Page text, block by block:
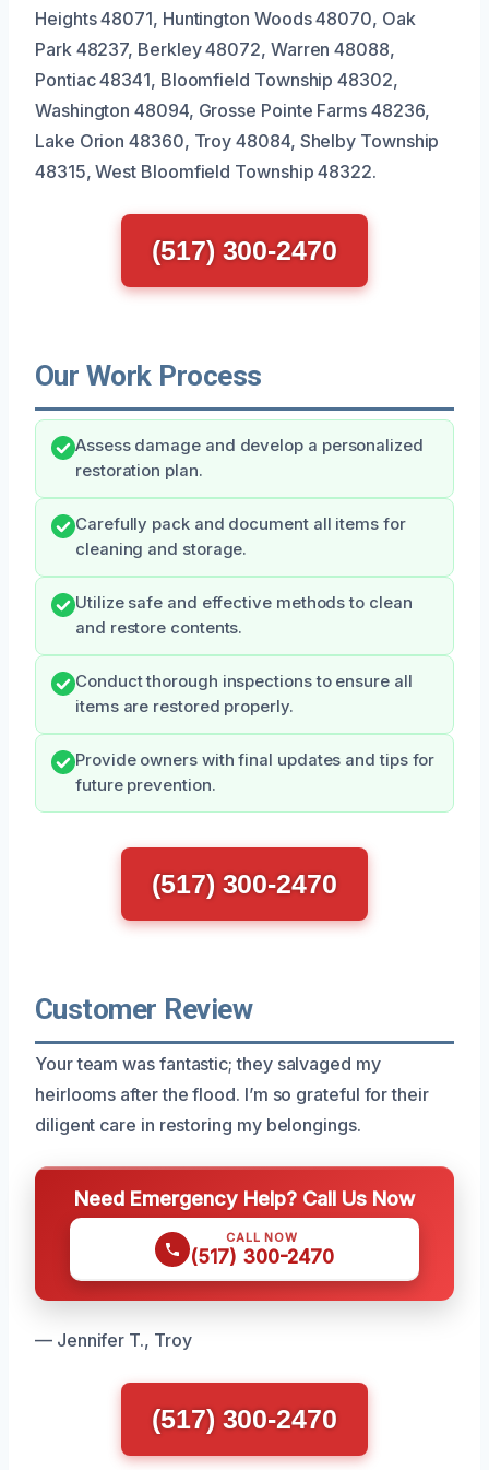
Heights 48071, Huntington Woods 48070, Oak
Park 48237, Berkley 48072, Warren 48088,
Pontiac 48341, Bloomfield Township 48302,
Washington 48094, Grosse Pointe Farms 48236,
Lake Orion 48360, Troy 48084, Shelby Township
48315, West Bloomfield Township 48322.
(517) 300-2470
Our Work Process
Assess damage and develop a personalized
restoration plan.
Carefully pack and document all items for
cleaning and storage.
Utilize safe and effective methods to clean
and restore contents.
Conduct thorough inspections to ensure all
items are restored properly.
Provide owners with final updates and tips for
future prevention.
(517) 300-2470
Customer Review
Your team was fantastic; they salvaged my
heirlooms after the flood. I’m so grateful for their
diligent care in restoring my belongings.
Need Emergency Help? Call Us Now
CALL NOW
(517) 300-2470
— Jennifer T., Troy
(517) 300-2470